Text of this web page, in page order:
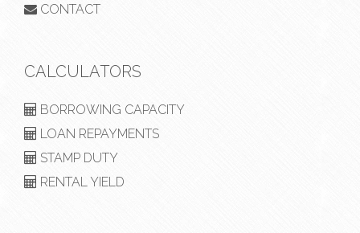
CONTACT
CALCULATORS
BORROWING CAPACITY
LOAN REPAYMENTS
STAMP DUTY
RENTAL YIELD